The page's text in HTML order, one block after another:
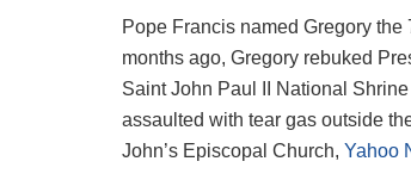
Pope Francis named Gregory
months ago, Gregory rebuked
Saint John Paul II National
assaulted with tear gas outside
John’s Episcopal Church, Yahoo